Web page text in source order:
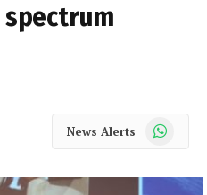
spectrum
News Alerts WhatsApp